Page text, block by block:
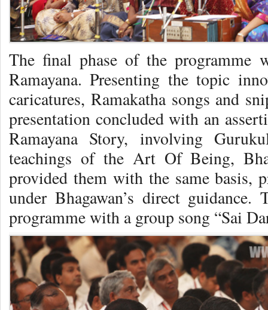
The final phase of the programme
Ramayana. Presenting the topic
caricatures, Ramakatha songs and
presentation concluded with an
Ramayana Story, involving
teachings of the Art Of Being,
provided them with the same basis,
under Bhagawan’s direct
programme with a group song “Sai